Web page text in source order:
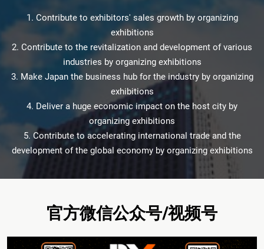
1. Contribute to exhibitors' sales growth by organizing
exhibitions
2. Contribute to the revitalization and development of various
industries by organizing exhibitions
3. Make Japan the business hub for the industry by organizing
exhibitions
4. Deliver a huge economic impact on the host city by
organizing exhibitions
5. Contribute to accelerating international trade and the
development of the global economy by organizing exhibitions
官方微信公众号/视频号